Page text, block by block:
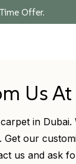
Offer.
Us
in Dubai.
our
us and ask